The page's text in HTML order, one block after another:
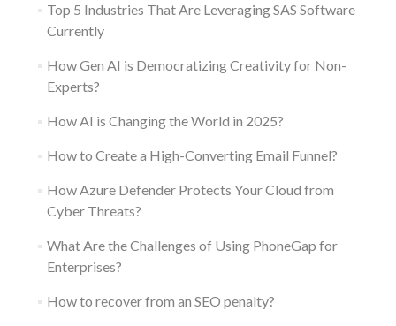
Top 5 Industries That Are Leveraging SAS Software
Currently
How Gen AI is Democratizing Creativity for Non-
Experts?
How AI is Changing the World in 2025?
How to Create a High-Converting Email Funnel?
How Azure Defender Protects Your Cloud from
Cyber Threats?
What Are the Challenges of Using PhoneGap for
Enterprises?
How to recover from an SEO penalty?